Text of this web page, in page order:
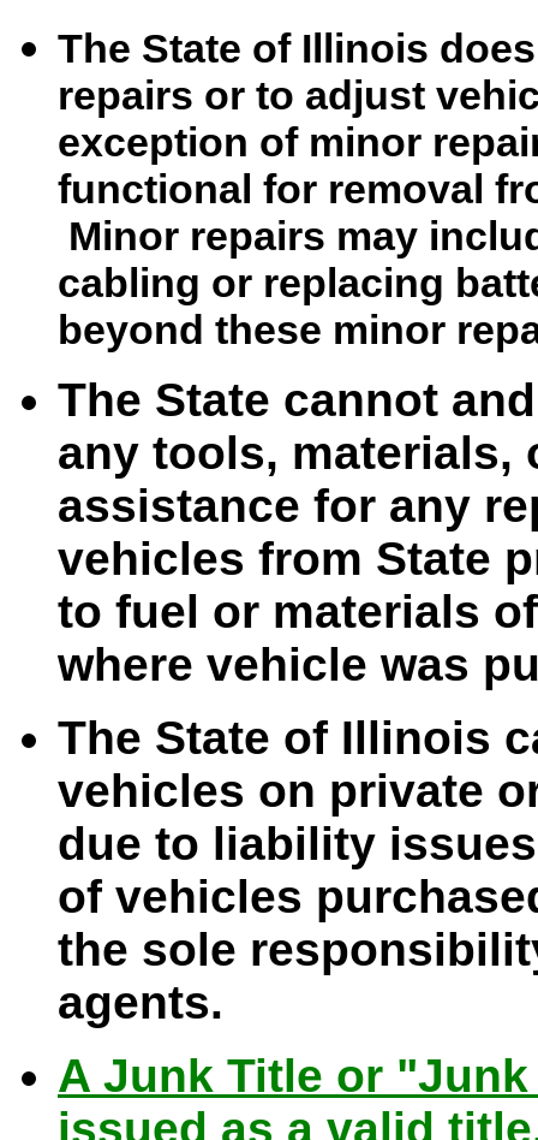
The State of Illinois
repairs or to adjust
exception of minor
functional for removal
Minor repairs may
cabling or replacing
beyond these minor
The State cannot
any tools, materials,
assistance for any
vehicles from State
to fuel or materials
where vehicle was
The State of Illinois
vehicles on private
due to liability
of vehicles
the sole
agents.
A Junk Title or
issued as a valid